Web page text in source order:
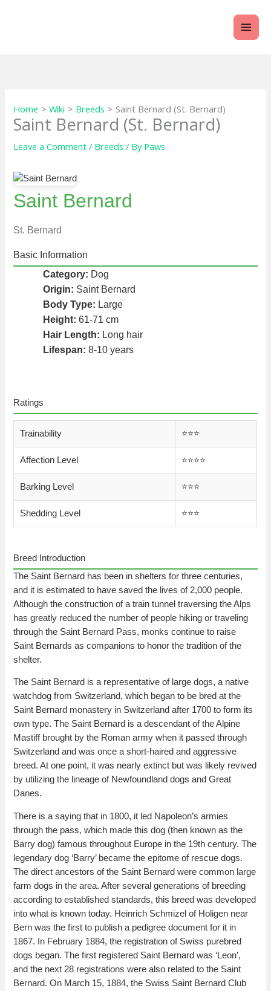
Home Wiki Breeds Saint Bernard (St. Bernard)
Saint Bernard (St. Bernard)
Leave a Comment / Breeds / By Paws
Saint Bernard
St. Bernard
Basic Information
Category: Dog
Origin: Saint Bernard
Body Type: Large
Height: 61-71 cm
Hair Length: Long hair
Lifespan: 8-10 years
Ratings
Trainability ⭐️⭐️⭐️
Affection Level ⭐️⭐️⭐️⭐️
Barking Level ⭐️⭐️⭐️
Shedding Level ⭐️⭐️⭐️
Breed Introduction
The Saint Bernard has been in shelters for three centuries,
and it is estimated to have saved the lives of 2,000 people.
Although the construction of a train tunnel traversing the Alps
has greatly reduced the number of people hiking or traveling
through the Saint Bernard Pass, monks continue to raise
Saint Bernards as companions to honor the tradition of the
shelter.
The Saint Bernard is a representative of large dogs, a native
watchdog from Switzerland, which began to be bred at the
Saint Bernard monastery in Switzerland after 1700 to form its
own type. The Saint Bernard is a descendant of the Alpine
Mastiff brought by the Roman army when it passed through
Switzerland and was once a short-haired and aggressive
breed. At one point, it was nearly extinct but was likely revived
by utilizing the lineage of Newfoundland dogs and Great
Danes.
There is a saying that in 1800, it led Napoleon’s armies
through the pass, which made this dog (then known as the
Barry dog) famous throughout Europe in the 19th century. The
legendary dog ‘Barry’ became the epitome of rescue dogs.
The direct ancestors of the Saint Bernard were common large
farm dogs in the area. After several generations of breeding
according to established standards, this breed was developed
into what is known today. Heinrich Schmizel of Holigen near
Bern was the first to publish a pedigree document for it in
1867. In February 1884, the registration of Swiss purebred
dogs began. The first registered Saint Bernard was ‘Leon’,
and the next 28 registrations were also related to the Saint
Bernard. On March 15, 1884, the Swiss Saint Bernard Club